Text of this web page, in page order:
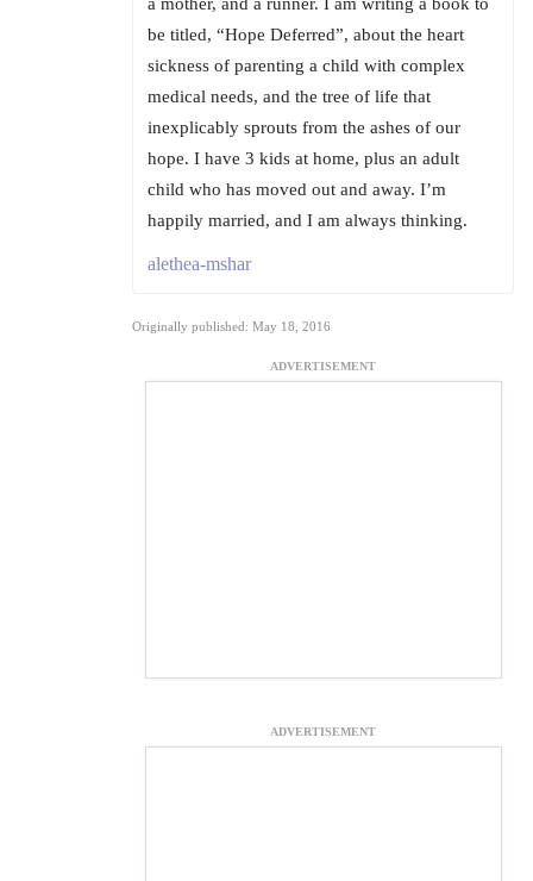
be titled, “Hope Deferred”, about the heart
sickness of parenting a child with complex
medical needs, and the tree of life that
inexplicably sprouts from the ashes of our
hope. I have 3 kids at home, plus an adult
child who has moved out and away. I’m
happily married, and I am always thinking.
alethea-mshar
Originally published: May 18, 2016
ADVERTISEMENT
ADVERTISEMENT